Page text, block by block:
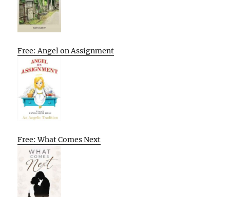
Free: Angel on Assignment
Free: What Comes Next